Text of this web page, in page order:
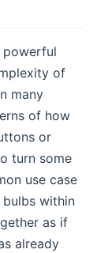
powerful
of
many
of how
or
turn some
use case
within
as if
already